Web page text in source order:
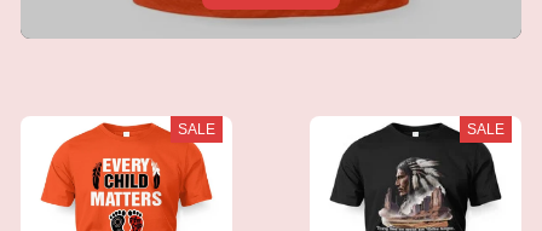
SALE SALE